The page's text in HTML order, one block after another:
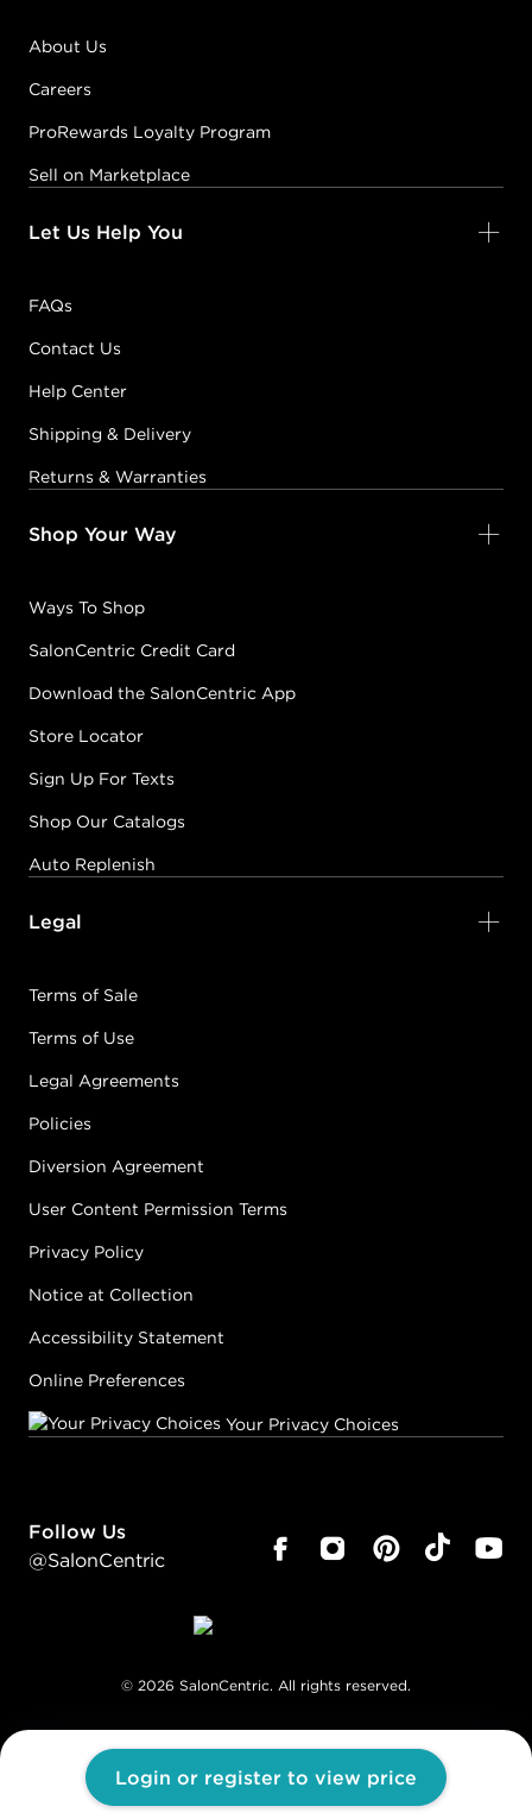
Login or register to view price
About Us
Careers
ProRewards Loyalty Program
Sell on Marketplace
Let Us Help You
FAQs
Contact Us
Help Center
Shipping & Delivery
Returns & Warranties
Shop Your Way
Ways To Shop
SalonCentric Credit Card
Download the SalonCentric App
Store Locator
Sign Up For Texts
Shop Our Catalogs
Auto Replenish
Legal
Terms of Sale
Terms of Use
Legal Agreements
Policies
Diversion Agreement
User Content Permission Terms
Privacy Policy
Notice at Collection
Accessibility Statement
Online Preferences
Your Privacy Choices
Follow Us
@SalonCentric
© 2026 SalonCentric. All rights reserved.